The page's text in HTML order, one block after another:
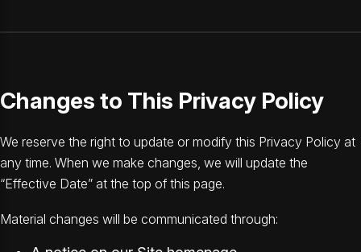
Changes to This Privacy Policy
We reserve the right to update or modify this Privacy Policy at
any time. When we make changes, we will update the
“Effective Date” at the top of this page.
Material changes will be communicated through: